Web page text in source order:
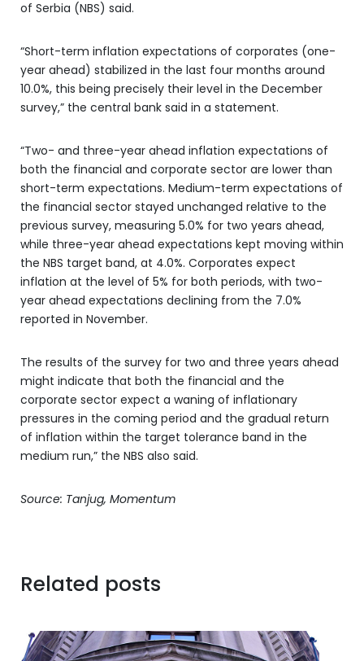
of Serbia (NBS) said.
“Short-term inflation expectations of corporates (one-
year ahead) stabilized in the last four months around
10.0%, this being precisely their level in the December
survey,” the central bank said in a statement.
“Two- and three-year ahead inflation expectations of
both the financial and corporate sector are lower than
short-term expectations. Medium-term expectations of
the financial sector stayed unchanged relative to the
previous survey, measuring 5.0% for two years ahead,
while three-year ahead expectations kept moving within
the NBS target band, at 4.0%. Corporates expect
inflation at the level of 5% for both periods, with two-
year ahead expectations declining from the 7.0%
reported in November.
The results of the survey for two and three years ahead
might indicate that both the financial and the
corporate sector expect a waning of inflationary
pressures in the coming period and the gradual return
of inflation within the target tolerance band in the
medium run,” the NBS also said.
Source: Tanjug, Momentum
Related posts